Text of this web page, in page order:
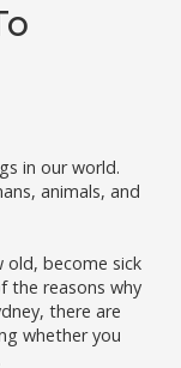
in our world.
animals, and
old, become sick
the reasons why
there are
whether you